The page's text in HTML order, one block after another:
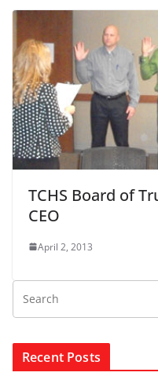
TCHS Board of
CEO
April 2, 2013
Recent Posts